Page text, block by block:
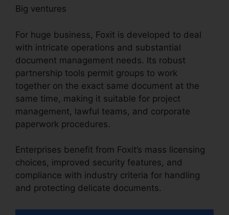
Big ventures
For huge business, Foxit is developed to deal
with intricate operations and substantial
document management needs. Its robust
partnership tools permit groups to work
together on the exact same document at the
same time, making it suitable for project
management, lawful teams, and corporate
paperwork procedures.
Enterprises benefit from Foxit’s mass licensing
choices, improved security features, and
compliance with industry criteria for handling
and protecting delicate documents.